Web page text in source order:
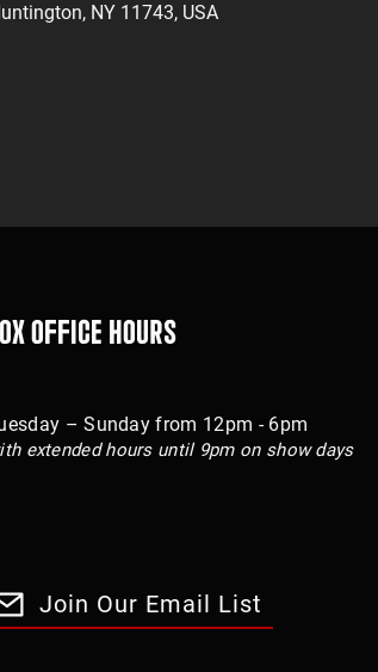
NY 11743, USA
Office Hours
– Sunday from 12pm - 6pm
extended hours until 9pm on show days
Join Our Email List